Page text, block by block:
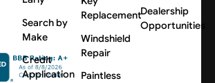
Search by
Make
Credit
Application
Replacement
Windshield
Repair
Paintless
Dealership
Opportunities